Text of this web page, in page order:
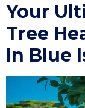
Your
Tree
In Blue